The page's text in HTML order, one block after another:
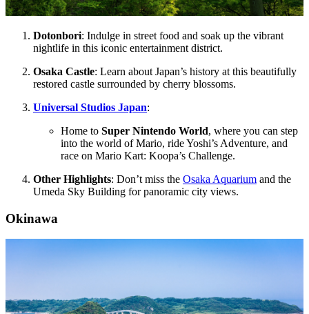
Dotonbori: Indulge in street food and soak up the vibrant
nightlife in this iconic entertainment district.
Osaka Castle: Learn about Japan’s history at this beautifully
restored castle surrounded by cherry blossoms.
Universal Studios Japan:
Home to Super Nintendo World, where you can step
into the world of Mario, ride Yoshi’s Adventure, and
race on Mario Kart: Koopa’s Challenge.
Other Highlights: Don’t miss the Osaka Aquarium and the
Umeda Sky Building for panoramic city views.
Okinawa